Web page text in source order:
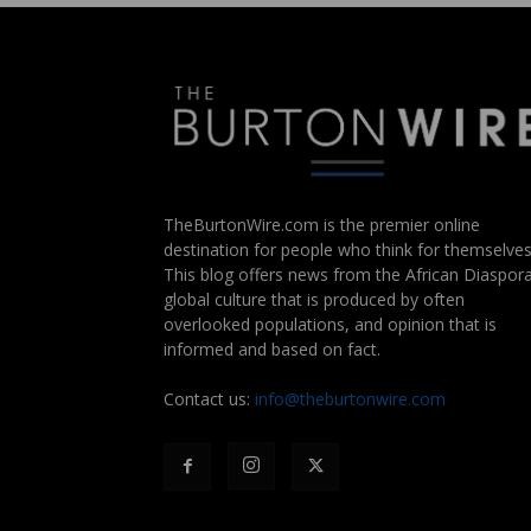
TheBurtonWire.com is the premier online
destination for people who think for
This blog offers news from the African
global culture that is produced by often
overlooked populations, and opinion that is
informed and based on fact.
Contact us: info@theburtonwire.com